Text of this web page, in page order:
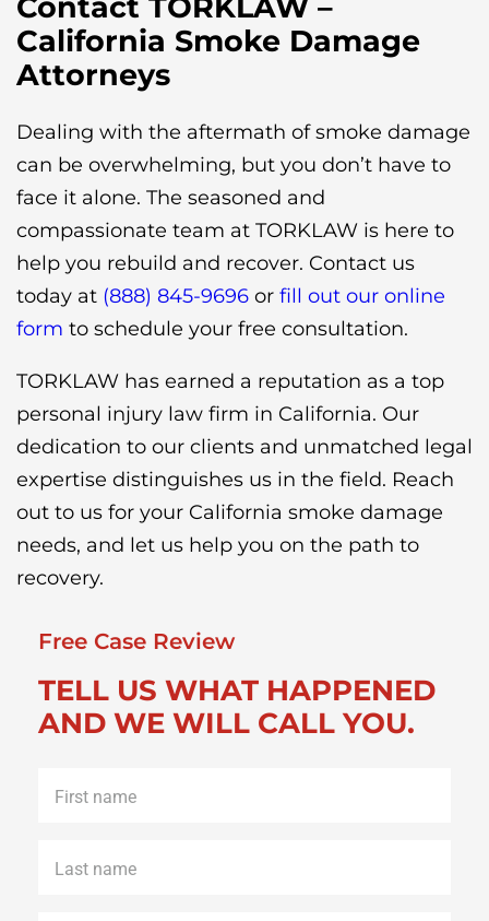
California Smoke Damage
Attorneys
Dealing with the aftermath of smoke damage
can be overwhelming, but you don’t have to
face it alone. The seasoned and
compassionate team at TORKLAW is here to
help you rebuild and recover. Contact us
today at (888) 845-9696 or fill out our online
form to schedule your free consultation.
TORKLAW has earned a reputation as a top
personal injury law firm in California. Our
dedication to our clients and unmatched legal
expertise distinguishes us in the field. Reach
out to us for your California smoke damage
needs, and let us help you on the path to
recovery.
Free Case Review
TELL US WHAT HAPPENED
AND WE WILL CALL YOU.
name *
name *